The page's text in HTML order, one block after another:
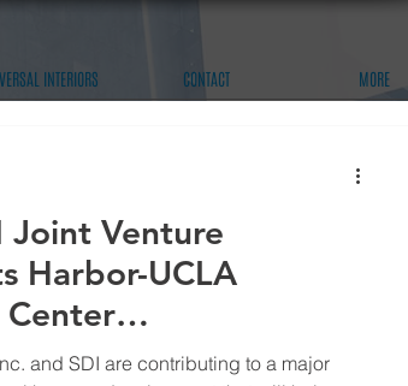
INTERIORS CONTACT MORE
Joint Venture
Harbor-UCLA
and SDI are contributing to a major